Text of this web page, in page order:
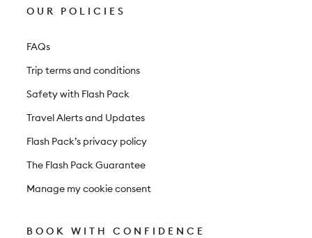
OUR POLICIES
FAQs
Trip terms and conditions
Safety with Flash Pack
Travel Alerts and Updates
Flash Pack’s privacy policy
The Flash Pack Guarantee
Manage my cookie consent
BOOK WITH CONFIDENCE